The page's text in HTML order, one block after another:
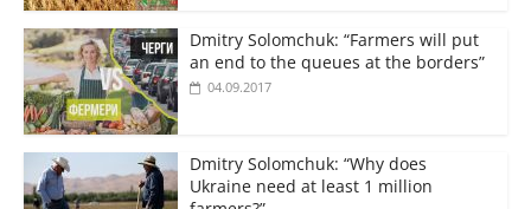
Dmitry Solomchuk: “Farmers will put
an end to the queues at the borders”
04.09.2017
Dmitry Solomchuk: “Why does
Ukraine need at least 1 million